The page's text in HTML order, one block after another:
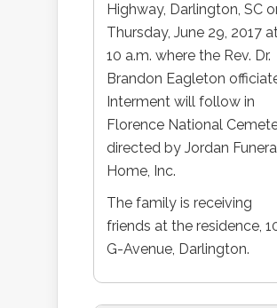
Highway, Darlington, SC
Thursday, June 29, 2017
10 a.m. where the Rev. Dr.
Brandon Eagleton
Interment will follow in
Florence National
directed by Jordan
Home, Inc.
The family is receiving
friends at the residence,
G-Avenue, Darlington.